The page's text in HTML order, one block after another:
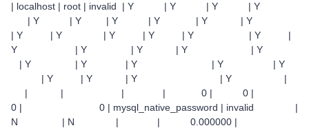
| localhost | root | invalid | Y | Y | Y | Y
| Y | Y | Y | Y | Y | Y
| Y | Y | Y | Y | Y | Y |
Y | Y | Y | Y | Y
| Y | Y | Y | Y | Y
| Y | Y | Y | Y |
| | | | 0 | 0 |
0 | 0 | mysql_native_password | invalid |
N | N | | 0.000000 |